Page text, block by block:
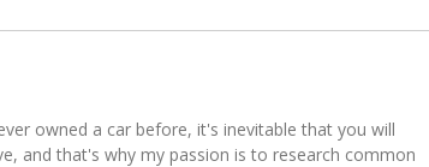
owned a car before, it's inevitable that you will
and that's why my passion is to research common